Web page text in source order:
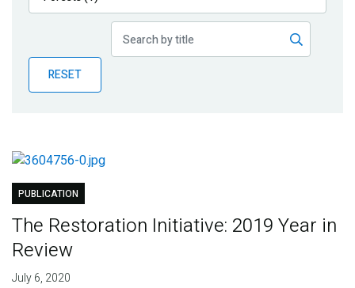
Publications
Partner News
RESET
PUBLICATION
The Restoration Initiative: 2019 Year in
Review
July 6, 2020